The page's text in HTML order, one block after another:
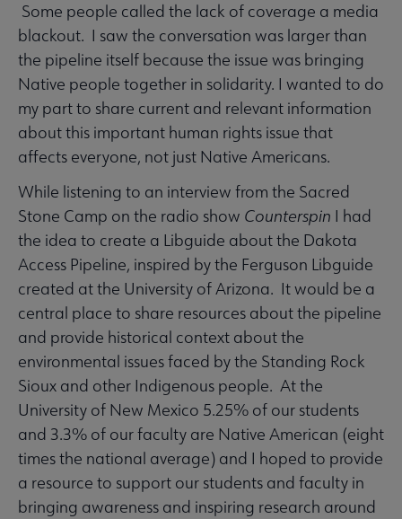
Some people called the lack of coverage a media
blackout. I saw the conversation was larger than
the pipeline itself because the issue was bringing
Native people together in solidarity. I wanted to do
my part to share current and relevant information
about this important human rights issue that
affects everyone, not just Native Americans.
While listening to an interview from the Sacred
Stone Camp on the radio show Counterspin I had
the idea to create a Libguide about the Dakota
Access Pipeline, inspired by the Ferguson Libguide
created at the University of Arizona. It would be a
central place to share resources about the pipeline
and provide historical context about the
environmental issues faced by the Standing Rock
Sioux and other Indigenous people. At the
University of New Mexico 5.25% of our students
and 3.3% of our faculty are Native American (eight
times the national average) and I hoped to provide
a resource to support our students and faculty in
bringing awareness and inspiring research around